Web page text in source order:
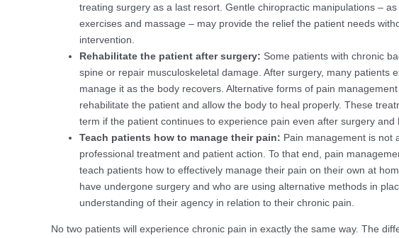
treating surgery as a last resort. Gentle chiropractic manipulations –
exercises and massage – may provide the relief the patient needs
intervention.
Rehabilitate the patient after surgery: Some patients with chronic
spine or repair musculoskeletal damage. After surgery, many patients
manage it as the body recovers. Alternative forms of pain
rehabilitate the patient and allow the body to heal properly. These
term if the patient continues to experience pain even after surgery and
Teach patients how to manage their pain: Pain management is not
professional treatment and patient action. To that end, pain
teach patients how to effectively manage their pain on their own at
have undergone surgery and who are using alternative methods in
understanding of their agency in relation to their chronic pain.
No two patients will experience chronic pain in exactly the same way. The